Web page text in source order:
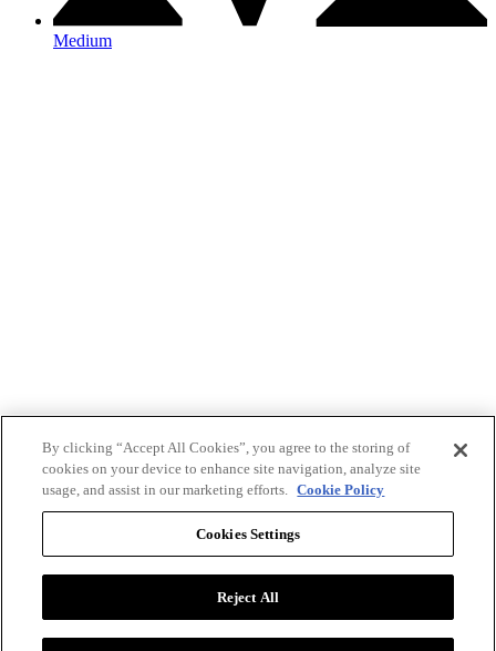
Medium
By clicking “Accept All Cookies”, you agree to the storing of
cookies on your device to enhance site navigation, analyze site
usage, and assist in our marketing efforts. Cookie Policy
Cookies Settings
Reject All